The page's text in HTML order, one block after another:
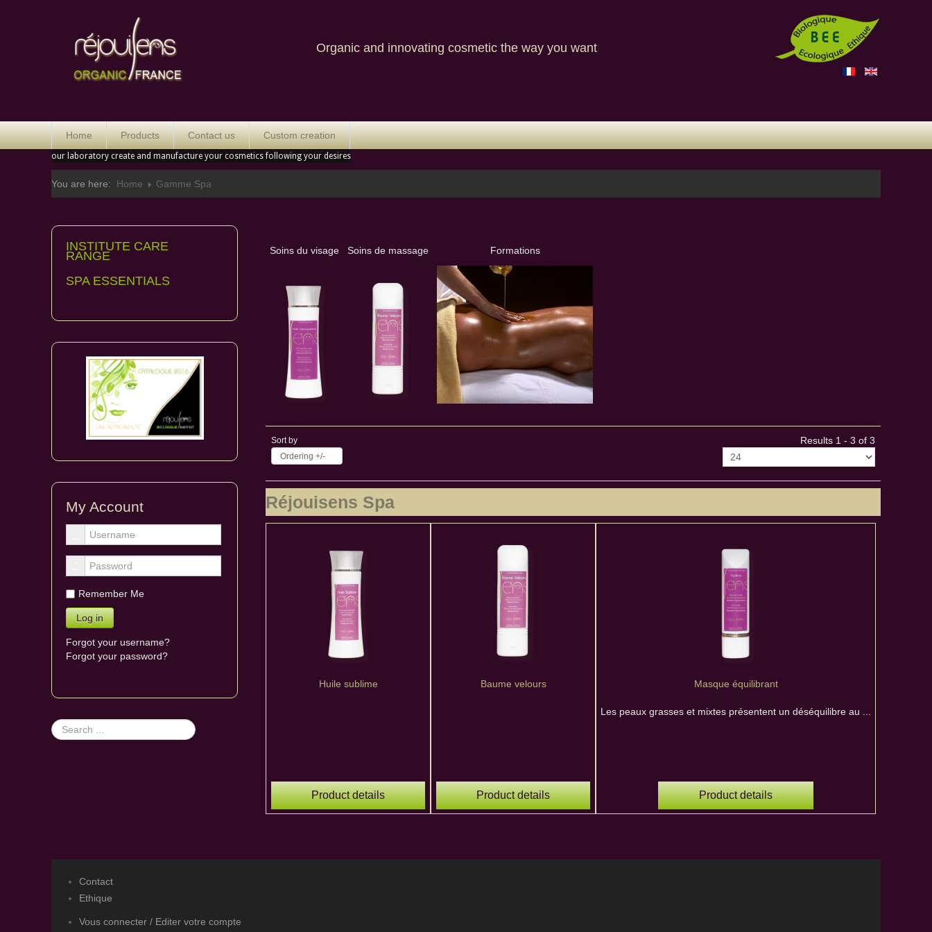
Organic and innovating cosmetic the way you want
Home Products Contact us Custom creation
our laboratory create and manufacture your cosmetics following your desires
You are here: Home Gamme Spa
Soins du visage Soins de massage Formations
Sort by
Ordering +/-
Results 1 - 3 of 3
Réjouisens Spa
Huile sublime
Product details
Baume velours
Product details
Masque équilibrant
Les peaux grasses et mixtes présentent un déséquilibre au ...
Product details
INSTITUTE CARE
RANGE
SPA ESSENTIALS
My Account
Remember Me
Forgot your username?
Forgot your password?
Search
...
Contact
Ethique
Vous connecter / Editer votre compte